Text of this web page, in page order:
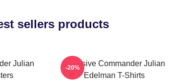
sellers products
Julian
Offensive Commander Julian
Edelman T-Shirts
-20%